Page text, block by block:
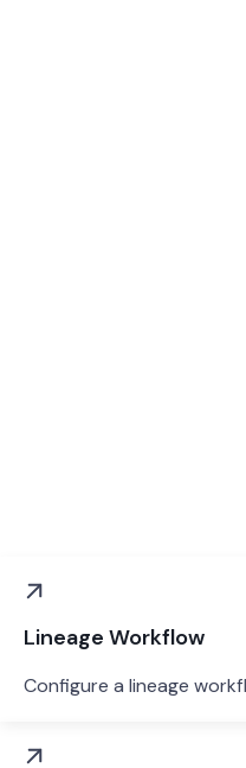
Lineage Workflow
Configure a lineage